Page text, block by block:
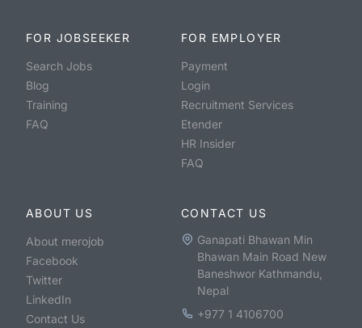
FOR JOBSEEKER
Search Jobs
Blog
Training
FAQ
FOR EMPLOYER
Payment
Login
Recruitment Services
Etender
HR Insider
FAQ
ABOUT US
About merojob
Facebook
Twitter
LinkedIn
Contact Us
CONTACT US
Ganapati Bhawan Min
Bhawan Main Road New
Baneshwor Kathmandu,
Nepal
+977 1 4106700